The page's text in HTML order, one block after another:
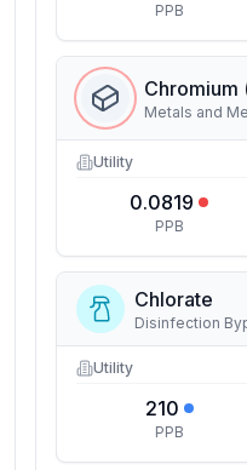
PPB
Chromium
Metals and
Utility
0.0819
PPB
Chlorate
Disinfection
Utility
210
PPB